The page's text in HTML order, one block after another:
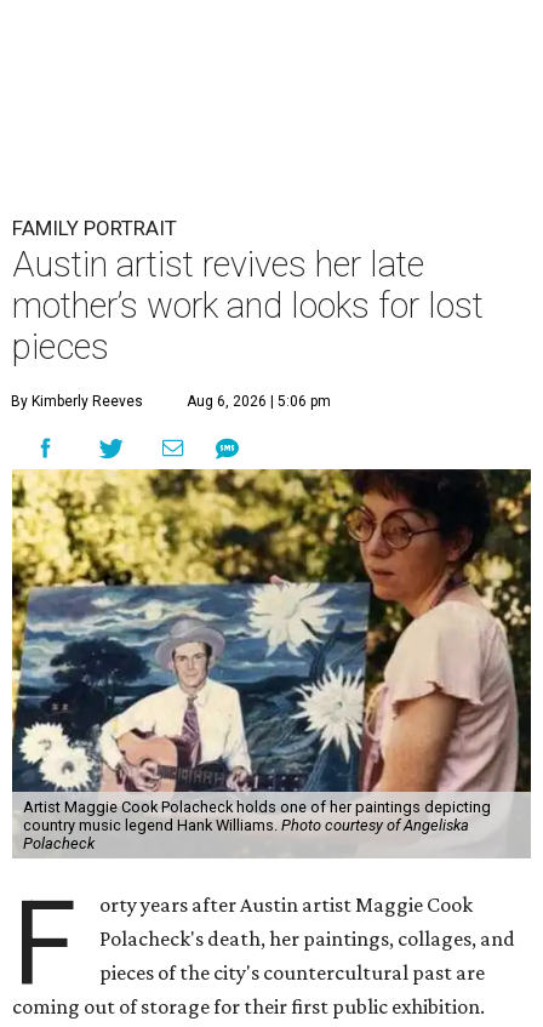
FAMILY PORTRAIT
Austin artist revives her late
mother’s work and looks for lost
pieces
By Kimberly Reeves Aug 6, 2026 | 5:06 pm
Artist Maggie Cook Polacheck holds one of her paintings depicting
country music legend Hank Williams. Photo courtesy of Angeliska
Polacheck
F
orty years after Austin artist Maggie Cook
Polacheck's death, her paintings, collages, and
pieces of the city's countercultural past are
coming out of storage for their first public exhibition.